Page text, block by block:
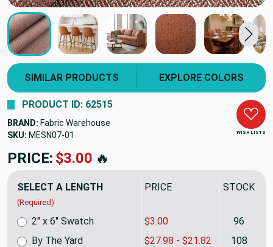
SIMILAR PRODUCTS EXPLORE COLORS
WISH LISTS
PRODUCT ID: 62515
BRAND: Fabric Warehouse
SKU: MESN07
PRICE: $27.98🔥
SELECT A LENGTH
(Required)
PRICE STOCK
By The Yard $27.98 - $21.82 108
2" x 6" Swatch $3.00 96